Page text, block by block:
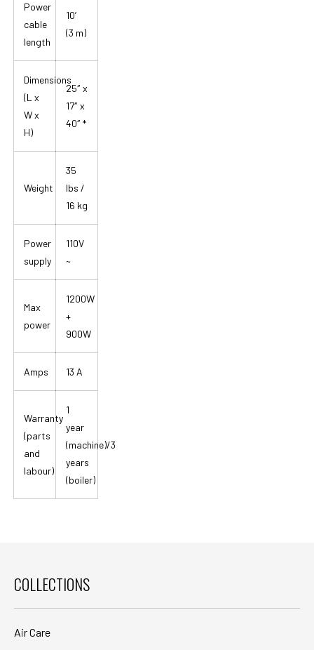
Power
cable
length
10′
(3 m)
Dimensions
(L x
W x
H)
25″ x
17″ x
40″ *
Weight
35
lbs /
16 kg
Power
supply
110V
~
Max
power
1200W
+
900W
Amps 13 A
Warranty
(parts
and
labour)
1
year
(machine)/3
years
(boiler)
COLLECTIONS
Air Care